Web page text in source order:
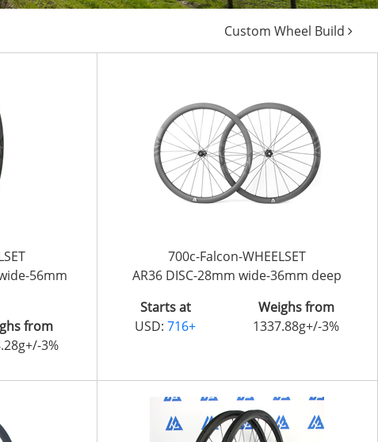
Custom Wheel Build
56mm
from
3%
700c-Falcon-WHEELSET
AR36 DISC-28mm wide-36mm deep
Starts at
USD:716+
Weighs from
1337.88g+/-3%